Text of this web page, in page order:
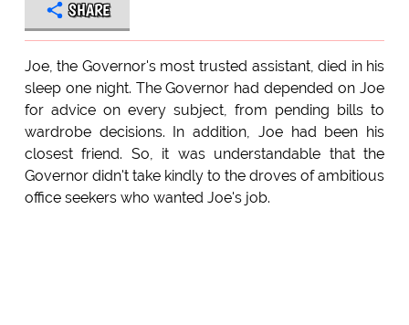
SHARE
Joe, the Governor's most trusted assistant, died in his
sleep one night. The Governor had depended on Joe
for advice on every subject, from pending bills to
wardrobe decisions. In addition, Joe had been his
closest friend. So, it was understandable that the
Governor didn't take kindly to the droves of ambitious
office seekers who wanted Joe's job.